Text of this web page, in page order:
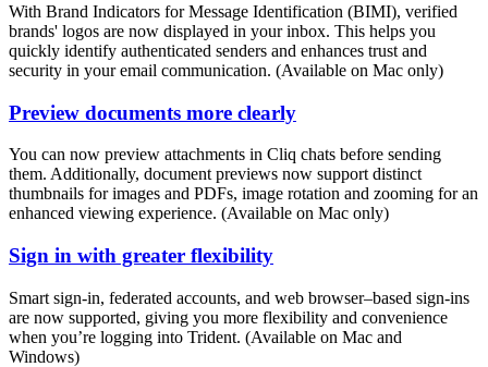
With Brand Indicators for Message Identification (BIMI), verified
brands' logos are now displayed in your inbox. This helps you
quickly identify authenticated senders and enhances trust and
security in your email communication. (Available on Mac only)
Preview documents more clearly
You can now preview attachments in Cliq chats before sending
them. Additionally, document previews now support distinct
thumbnails for images and PDFs, image rotation and zooming for an
enhanced viewing experience. (Available on Mac only)
Sign in with greater flexibility
Smart sign-in, federated accounts, and web browser–based sign-ins
are now supported, giving you more flexibility and convenience
when you’re logging into Trident. (Available on Mac and
Windows)